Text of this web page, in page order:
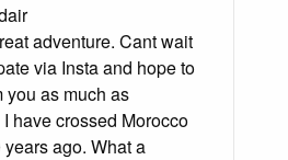
adventure. Cant wait
via Insta and hope to
you as much as
have crossed Morocco
ago. What a